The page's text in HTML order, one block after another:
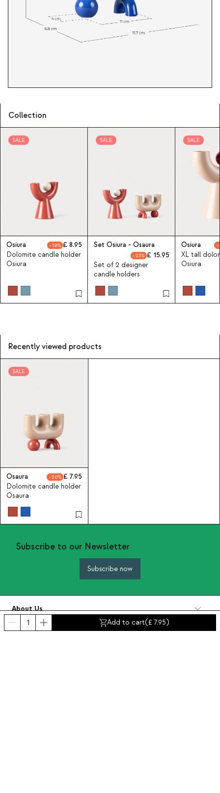
Add to cart( 7.95)
Collection
SALE
Osiura 18
8.95
Dolomite candle holder
Osiura
SALE
Set Osiura - Osaura
23
15.95
Set of 2 designer
candle holders
SALE
Osiura
XL tall
Osiura
Recently viewed products
SALE
Osaura 20
7.95
Dolomite candle holder
Osaura
Subscribe to our Newsletter
Subscribe now
About Us
Categories
Contact and help